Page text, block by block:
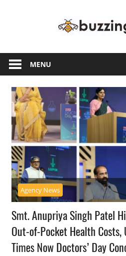
another
WordPress
site
MENU
Agency News
Smt. Anupriya Singh Patel
Out-of-Pocket Health
Times Now Doctors’ Day